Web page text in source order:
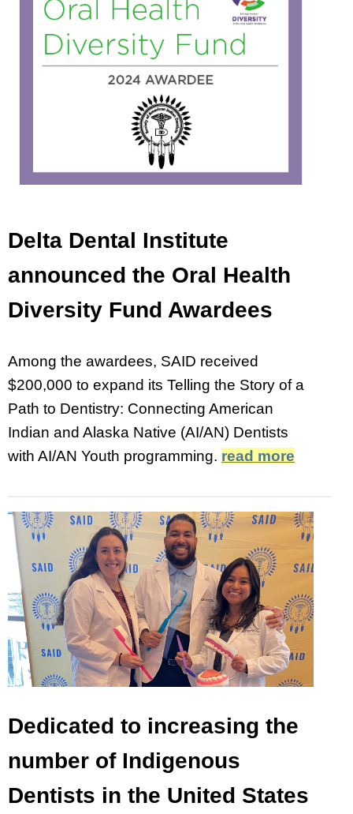
Delta Dental Institute
announced the Oral Health
Diversity Fund Awardees
Among the awardees, SAID received
$200,000 to expand its Telling the Story of a
Path to Dentistry: Connecting American
Indian and Alaska Native (AI/AN) Dentists
with AI/AN Youth programming. read more
Dedicated to increasing the
number of Indigenous
Dentists in the United States